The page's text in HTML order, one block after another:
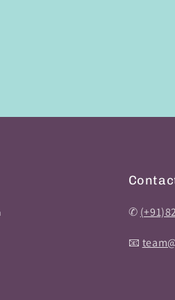
✆
📧